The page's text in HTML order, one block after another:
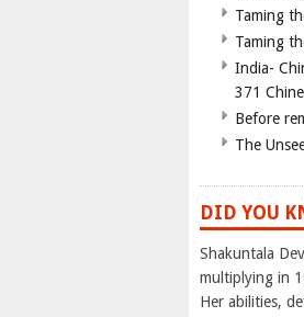
Taming
Taming
India-
371
Before
The
DID YOU
Shakuntala
multiplying in
Her abilities,